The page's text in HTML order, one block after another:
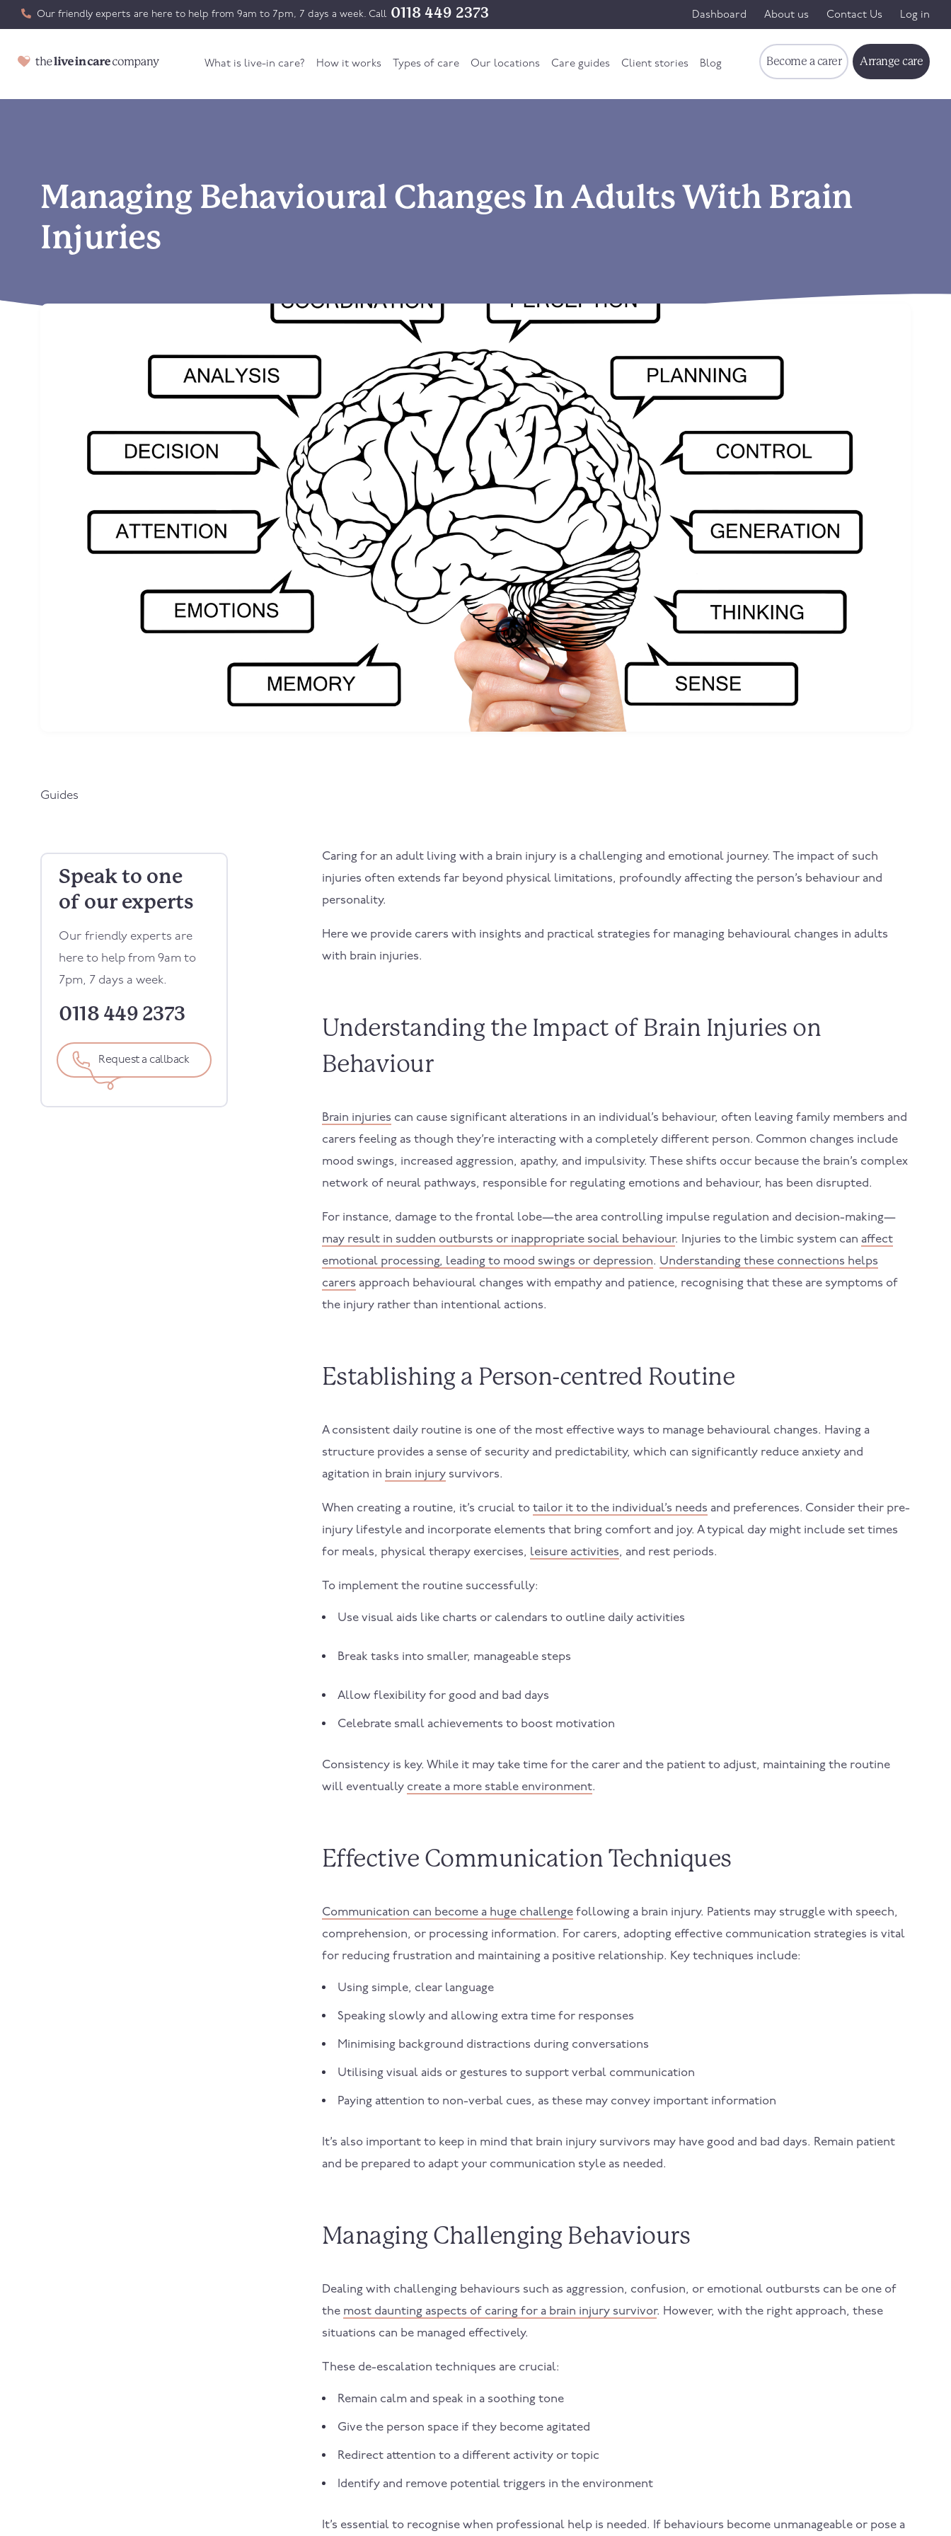
Our friendly experts are here to help from 9am to 7pm, 7 days a week. Call 0118 449 2373 Dashboard About us Contact Us Log in
What is live-in care? How it works Types of care Our locations Care guides Client stories Blog Become a carer Arrange care
Managing Behavioural Changes In Adults With Brain
Injuries
Guides
Speak to one
of our experts
Our friendly experts are
here to help from 9am to
7pm, 7 days a week.
0118 449 2373
Request a callback
Caring for an adult living with a brain injury is a challenging and emotional journey. The impact of such
injuries often extends far beyond physical limitations, profoundly affecting the person’s behaviour and
personality.
Here we provide carers with insights and practical strategies for managing behavioural changes in adults
with brain injuries.
Understanding the Impact of Brain Injuries on
Behaviour
Brain injuries can cause significant alterations in an individual’s behaviour, often leaving family members and
carers feeling as though they’re interacting with a completely different person. Common changes include
mood swings, increased aggression, apathy, and impulsivity. These shifts occur because the brain’s complex
network of neural pathways, responsible for regulating emotions and behaviour, has been disrupted.
For instance, damage to the frontal lobe—the area controlling impulse regulation and decision-making—
may result in sudden outbursts or inappropriate social behaviour. Injuries to the limbic system can affect
emotional processing, leading to mood swings or depression. Understanding these connections helps
carers approach behavioural changes with empathy and patience, recognising that these are symptoms of
the injury rather than intentional actions.
Establishing a Person-centred Routine
A consistent daily routine is one of the most effective ways to manage behavioural changes. Having a
structure provides a sense of security and predictability, which can significantly reduce anxiety and
agitation in brain injurysurvivors.
When creating a routine, it’s crucial to tailor it to the individual’s needs and preferences. Consider their pre-
injury lifestyle and incorporate elements that bring comfort and joy. A typical day might include set times
for meals, physical therapy exercises, leisure activities, and rest periods.
To implement the routine successfully:
Use visual aids like charts or calendars to outline daily activities
Break tasks into smaller, manageable steps
Allow flexibility for good and bad days
Celebrate small achievements to boost motivation
Consistency is key. While it may take time for the carer and the patient to adjust, maintaining the routine
will eventually create a more stable environment.
Effective Communication Techniques
Communication can become a huge challengefollowing a brain injury. Patients may struggle with speech,
comprehension, or processing information. For carers, adopting effective communication strategies is vital
for reducing frustration and maintaining a positive relationship. Key techniques include:
Using simple, clear language
Speaking slowly and allowing extra time for responses
Minimising background distractions during conversations
Utilising visual aids or gestures to support verbal communication
Paying attention to non-verbal cues, as these may convey important information
It’s also important to keep in mind that brain injury survivors may have good and bad days. Remain patient
and be prepared to adapt your communication style as needed.
Managing Challenging Behaviours
Dealing with challenging behaviours such as aggression, confusion, or emotional outbursts can be one of
the most daunting aspects of caring for a brain injury survivor. However, with the right approach, these
situations can be managed effectively.
These de-escalation techniques are crucial:
Remain calm and speak in a soothing tone
Give the person space if they become agitated
Redirect attention to a different activity or topic
Identify and remove potential triggers in the environment
It’s essential to recognise when professional help is needed. If behaviours become unmanageable or pose a